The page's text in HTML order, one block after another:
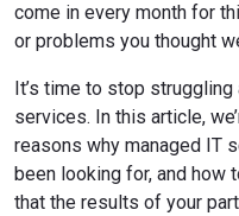
come in every month for
or problems you thought
It’s time to stop
services. In this article,
reasons why managed IT
been looking for, and how
that the results of your